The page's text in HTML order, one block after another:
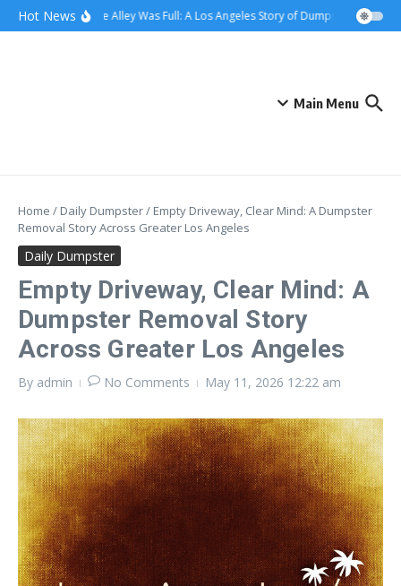
content
Skip to content
Hot NewsWhen the Alley Was Full: A Los Angeles Story of Dumpster Day
Main Menu
Home / Daily Dumpster/ Empty Driveway, Clear Mind: A Dumpster
Removal Story Across Greater Los Angeles
Daily Dumpster
Empty Driveway, Clear Mind: A
Dumpster Removal Story
Across Greater Los Angeles
By admin No Comments May 11, 2026 12:22 am